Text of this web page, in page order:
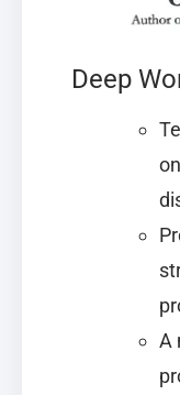
Deep
A